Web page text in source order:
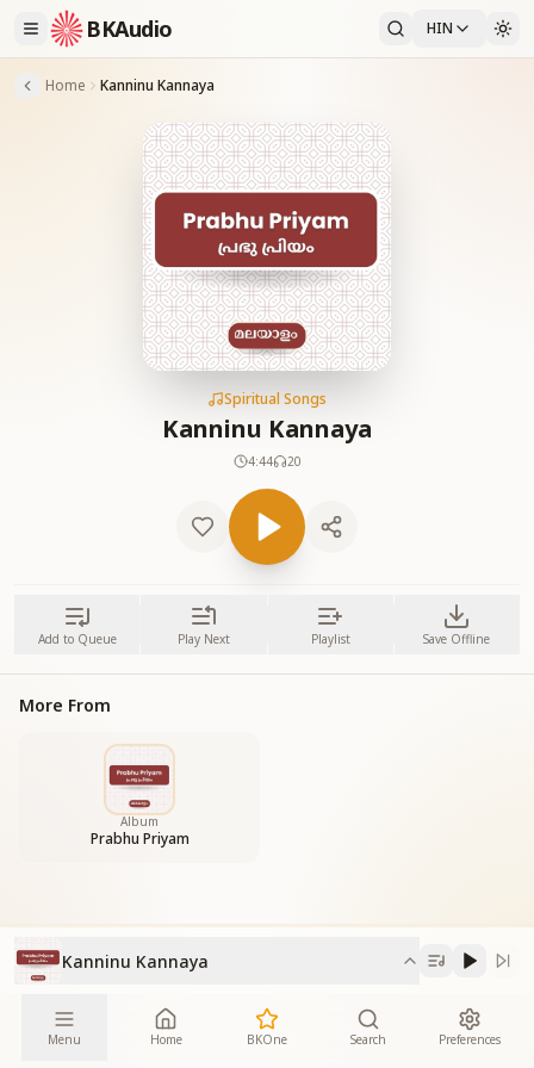
BKAudio HIN
Home Kanninu Kannaya
Spiritual Songs
Kanninu Kannaya
4:44 20
Add to Queue Play Next Playlist Save Offline
More From
Album
Prabhu Priyam
Kanninu Kannaya
Menu Home BKOne Search Preferences